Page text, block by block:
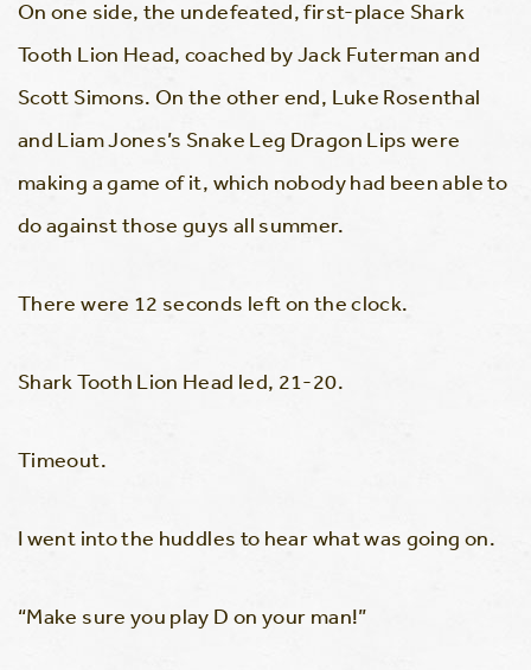
On one side, the undefeated, first-place Shark
Tooth Lion Head, coached by Jack Futerman and
Scott Simons. On the other end, Luke Rosenthal
and Liam Jones’s Snake Leg Dragon Lips were
making a game of it, which nobody had been able to
do against those guys all summer.
There were 12 seconds left on the clock.
Shark Tooth Lion Head led, 21-20.
Timeout.
I went into the huddles to hear what was going on.
“Make sure you play D on your man!”